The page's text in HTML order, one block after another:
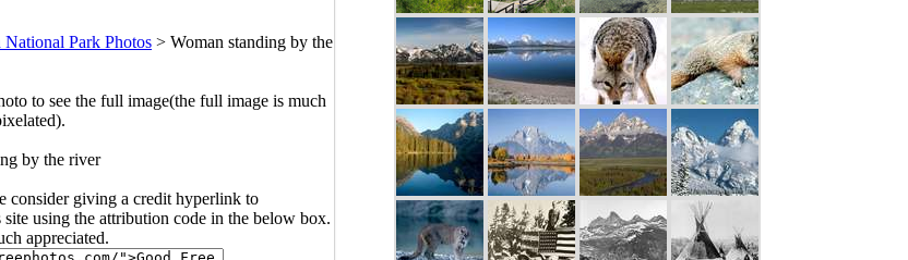
National Park Photos > Woman standing by the
to see the full image(the full image is much
by the river
consider giving a credit hyperlink to
using the attribution code in the below box.
appreciated.